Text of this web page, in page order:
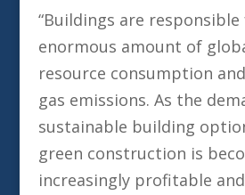
“Buildings are
enormous amount of
resource consumption
gas emissions. As the
sustainable building
green construction is
increasingly profitable